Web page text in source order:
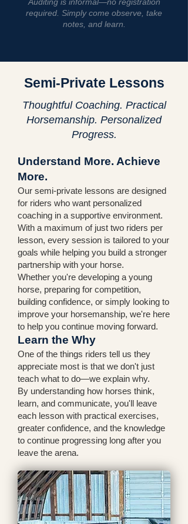
required. Simply come observe, take
notes, and learn.
Semi-Private Lessons
Thoughtful Coaching. Practical
Horsemanship. Personalized
Progress.
Understand More. Achieve
More.
Our semi-private lessons are designed
for riders who want personalized
coaching in a supportive environment.
With a maximum of just two riders per
lesson, every session is tailored to your
goals while helping you build a stronger
partnership with your horse.
Whether you're developing a young
horse, preparing for competition,
building confidence, or simply looking to
improve your horsemanship, we're here
to help you continue moving forward.
Learn the Why
One of the things riders tell us they
appreciate most is that we don't just
teach what to do—we explain why.
By understanding how horses think,
learn, and communicate, you'll leave
each lesson with practical exercises,
greater confidence, and the knowledge
to continue progressing long after you
leave the arena.